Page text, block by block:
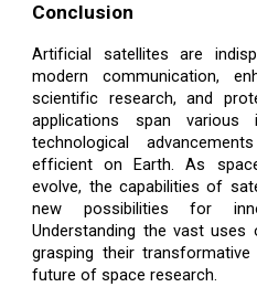
Conclusion
Artificial satellites are
modern communication,
scientific research, and
applications span various
technological
efficient on Earth. As
evolve, the capabilities of
new possibilities for
Understanding the vast
grasping their
future of space research.